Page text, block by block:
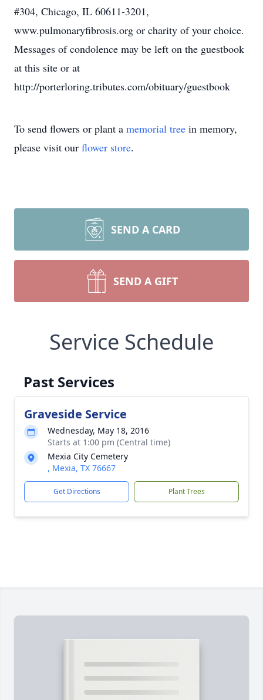
#304, Chicago, IL 60611-3201,
www.pulmonaryfibrosis.org or charity of your choice.
Messages of condolence may be left on the guestbook
at this site or at
http://porterloring.tributes.com/obituary/guestbook
To send flowers or plant a memorial tree in memory,
please visit our flower store.
SEND A CARD
SEND A GIFT
Service Schedule
Past Services
Graveside Service
Wednesday, May 18, 2016
Starts at 1:00 pm (Central time)
Mexia City Cemetery
, Mexia, TX 76667
Get Directions Plant Trees